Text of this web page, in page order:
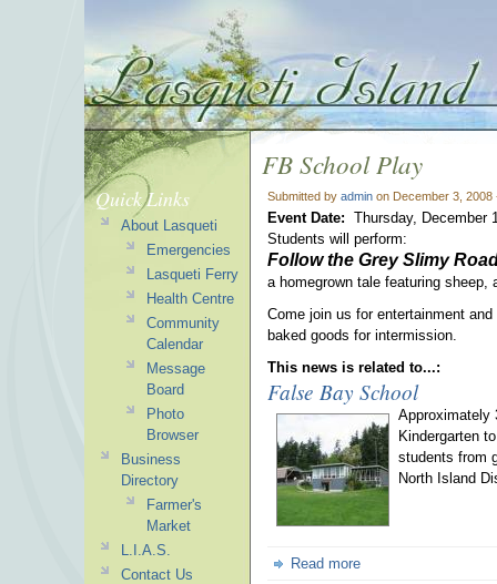
FB School Play
Submitted by admin on December 3, 2008
Event Date: Thursday, December
Students will perform:
Follow the Grey Slimy
a homegrown tale featuring
Come join us for entertainment
baked goods for intermission.
This news is related to...:
False Bay School
Approximately
Kindergarten
students from
North Island
Read more
Quick Links
About Lasqueti
Emergencies
Lasqueti Ferry
Health Centre
Community
Calendar
Message
Board
Photo
Browser
Business
Directory
Farmer's
Market
L.I.A.S.
Contact Us